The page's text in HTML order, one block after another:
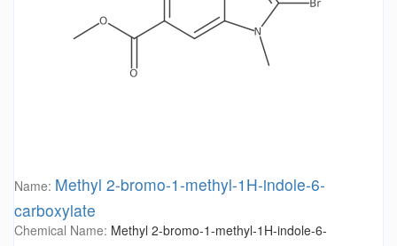
Name: Methyl 2-bromo-1-methyl-1H-indole-6-
carboxylate
Chemical Name: Methyl 2-bromo-1-methyl-1H-indole-6-